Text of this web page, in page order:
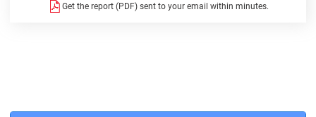
Get the report (PDF) sent to your email within minutes.